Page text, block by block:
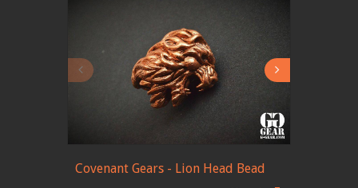
Covenant Gears - Lion Head Bead